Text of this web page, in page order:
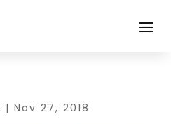
| Nov 27, 2018